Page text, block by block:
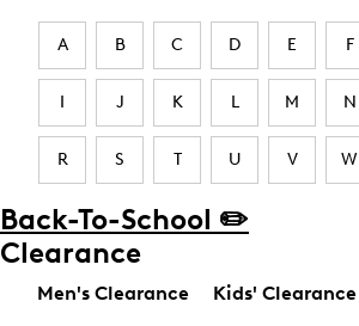
A B C D E F
I J K L M N
R S T U V W
Back-To-School ✏️
Clearance
Men's Clearance Kids' Clearance